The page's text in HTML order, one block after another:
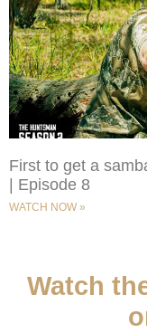
First to get a
| Episode 8
WATCH NOW »
Watch